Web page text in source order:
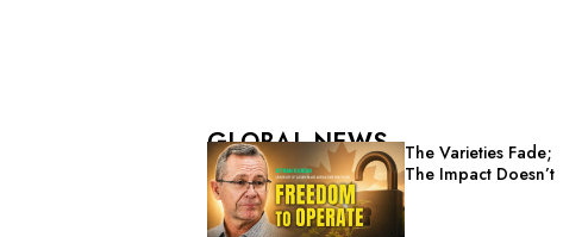
GLOBAL NEWS
The Varieties Fade;
The Impact Doesn’t